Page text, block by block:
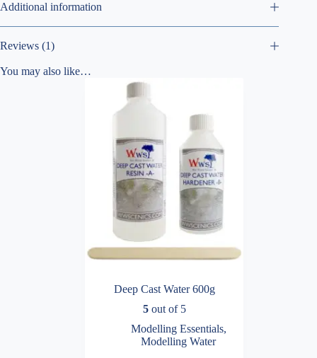
Additional information
Reviews (1)
You may also like…
Deep Cast Water 600g
5out of 5
Modelling Essentials,
Modelling Water